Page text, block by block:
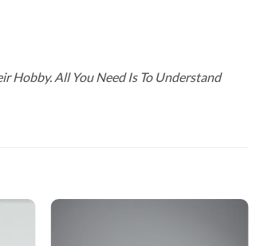
Hobby. All You Need Is To Understand